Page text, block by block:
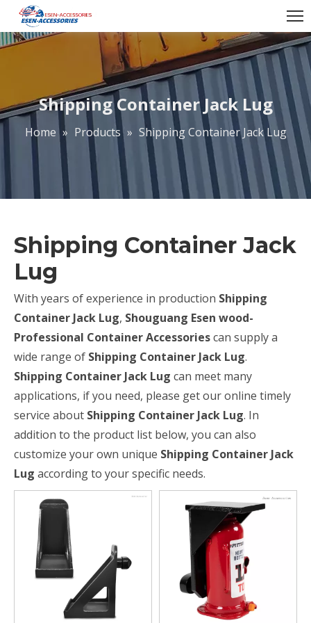
Shipping Container Jack Lug
Home » Products » Shipping Container Jack Lug
Shipping Container Jack
Lug
With years of experience in production Shipping
Container Jack Lug, Shouguang Esen wood-
Professional Container Accessoriescan supply a
wide range of Shipping Container Jack Lug.
Shipping Container Jack Lug can meet many
applications, if you need, please get our online timely
service about Shipping Container Jack Lug. In
addition to the product list below, you can also
customize your own unique Shipping Container Jack
Lug according to your specific needs.